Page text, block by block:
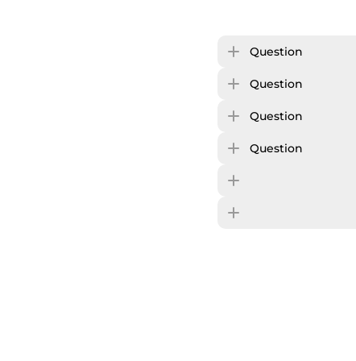
Question
Question
Question
Question